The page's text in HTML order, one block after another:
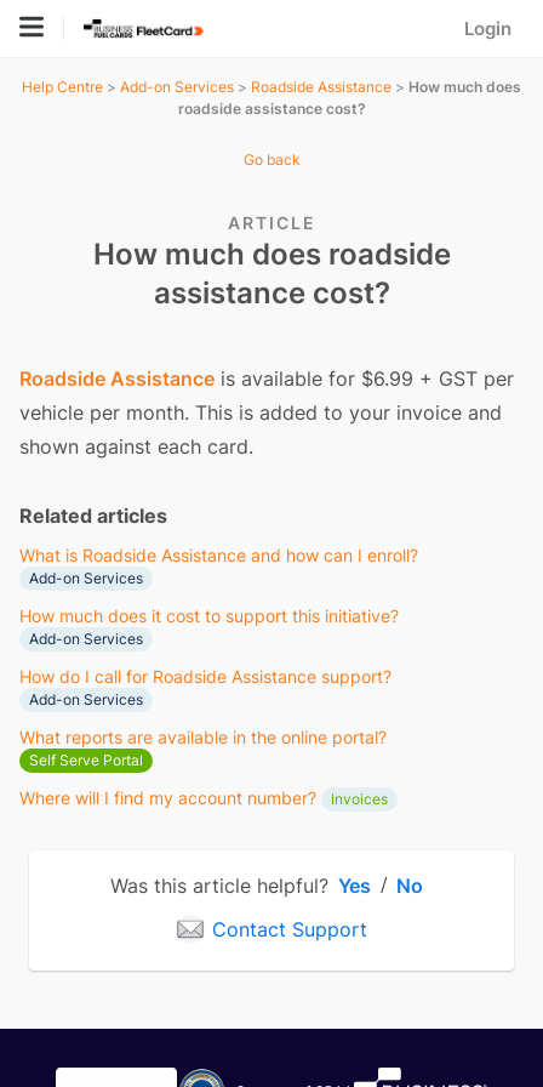
Login
Help Centre > Add-on Services > Roadside Assistance > How much does
roadside assistance cost?
Go back
ARTICLE
How much does roadside
assistance cost?
Roadside Assistance is available for $6.99 + GST per
vehicle per month. This is added to your invoice and
shown against each card.
Related articles
What is Roadside Assistance and how can I enroll?
Add-on Services
How much does it cost to support this initiative?
Add-on Services
How do I call for Roadside Assistance support?
Add-on Services
What reports are available in the online portal?
Self Serve Portal
Where will I find my account number? Invoices
Was this article helpful? Yes / No
Contact Support